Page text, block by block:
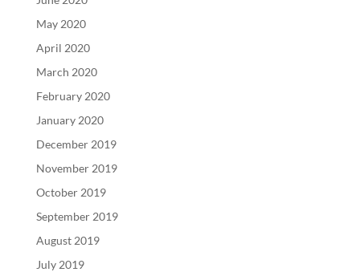
May 2020
April 2020
March 2020
February 2020
January 2020
December 2019
November 2019
October 2019
September 2019
August 2019
July 2019